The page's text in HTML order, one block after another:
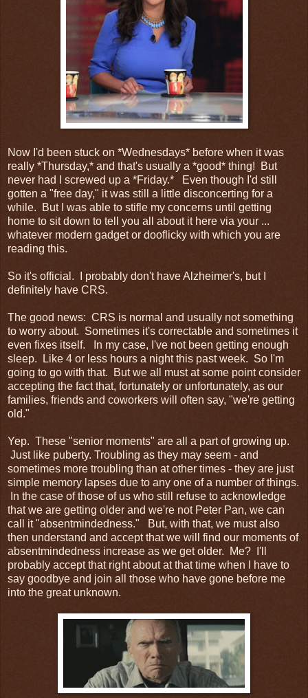
Now I'd been stuck on *Wednesdays* before when it was
really *Thursday,* and that's usually a *good* thing! But
never had I screwed up a *Friday.* Even though I'd still
gotten a "free day," it was still a little disconcerting for a
while. But I was able to stifle my concerns until getting
home to sit down to tell you all about it here via your ...
whatever modern gadget or dooflicky with which you are
reading this.
So it's official. I probably don't have Alzheimer's, but I
definitely have CRS.
The good news: CRS is normal and usually not something
to worry about. Sometimes it's correctable and sometimes it
even fixes itself. In my case, I've not been getting enough
sleep. Like 4 or less hours a night this past week. So I'm
going to go with that. But we all must at some point consider
accepting the fact that, fortunately or unfortunately, as our
families, friends and coworkers will often say, "we're getting
old."
Yep. These "senior moments" are all a part of growing up.
Just like puberty. Troubling as they may seem - and
sometimes more troubling than at other times - they are just
simple memory lapses due to any one of a number of things.
In the case of those of us who still refuse to acknowledge
that we are getting older and we're not Peter Pan, we can
call it "absentmindedness." But, with that, we must also
then understand and accept that we will find our moments of
absentmindedness increase as we get older. Me? I'll
probably accept that right about at that time when I have to
say goodbye and join all those who have gone before me
into the great unknown.